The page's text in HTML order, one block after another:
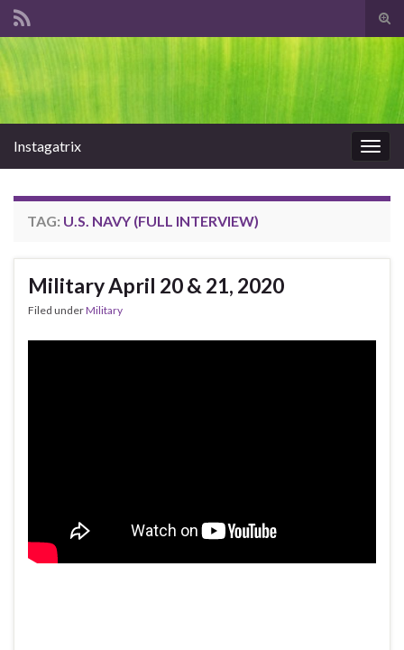
Instagatrix
TAG: U.S. NAVY (FULL INTERVIEW)
Military April 20 & 21, 2020
Filed underMilitary